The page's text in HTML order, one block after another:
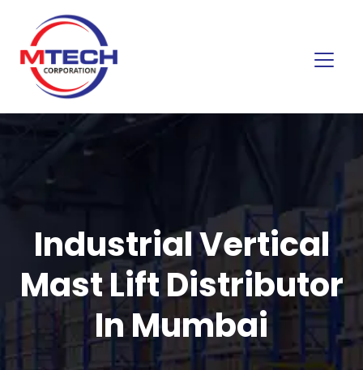
Industrial Vertical
Mast Lift Distributor
In Mumbai